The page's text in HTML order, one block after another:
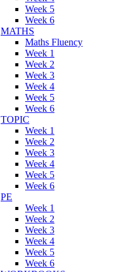
Week 5
Week 6
MATHS
Maths Fluency
Week 1
Week 2
Week 3
Week 4
Week 5
Week 6
TOPIC
Week 1
Week 2
Week 3
Week 4
Week 5
Week 6
PE
Week 1
Week 2
Week 3
Week 4
Week 5
Week 6